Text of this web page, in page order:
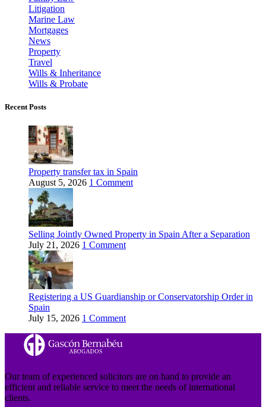
Litigation
Marine Law
Mortgages
News
Property
Travel
Wills & Inheritance
Wills & Probate
Recent Posts
Property transfer tax in Spain
August 5, 2026 1 Comment
Selling Jointly Owned Property in Spain After a Separation
July 21, 2026 1 Comment
Registering a US Guardianship or Conservatorship Order in
Spain
July 15, 2026 1 Comment
Our team of experienced solicitors are on hand to provide an
efficient and reliable service to meet the needs of international
clients.